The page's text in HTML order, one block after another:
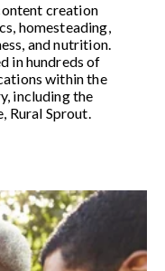
creation
homesteading,
and nutrition.
in hundreds of
within the
including the
Rural Sprout.